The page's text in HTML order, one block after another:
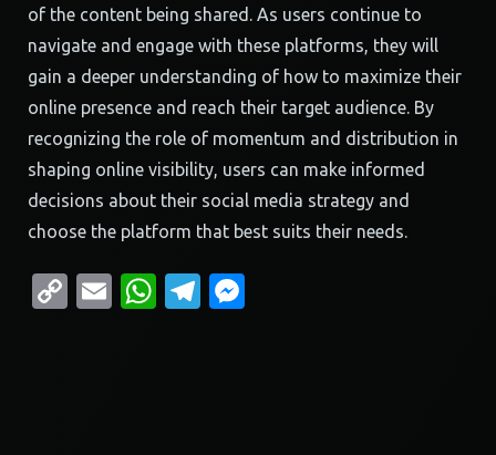
of the content being shared. As users continue to
navigate and engage with these platforms, they will
gain a deeper understanding of how to maximize their
online presence and reach their target audience. By
recognizing the role of momentum and distribution in
shaping online visibility, users can make informed
decisions about their social media strategy and
choose the platform that best suits their needs.
CopyEmailWhatsApp
Telegram